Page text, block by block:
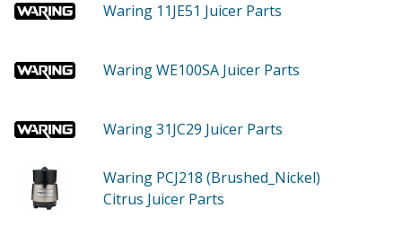
Waring 11JE51 Juicer Parts
Waring WE100SA Juicer Parts
Waring 31JC29 Juicer Parts
Waring PCJ218 (Brushed_Nickel)
Citrus Juicer Parts